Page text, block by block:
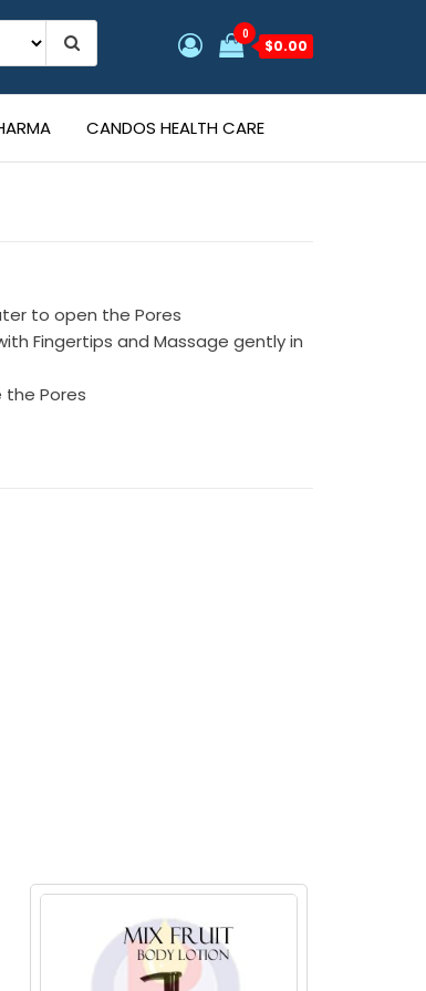
0
$0.00
CANDOS HEALTH CARE
to open the Pores
Fingertips and Massage gently in
the Pores